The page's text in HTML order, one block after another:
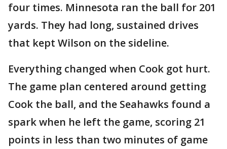
four times. Minnesota ran the ball for 201
yards. They had long, sustained drives
that kept Wilson on the sideline.
Everything changed when Cook got hurt.
The game plan centered around getting
Cook the ball, and the Seahawks found a
spark when he left the game, scoring 21
points in less than two minutes of game